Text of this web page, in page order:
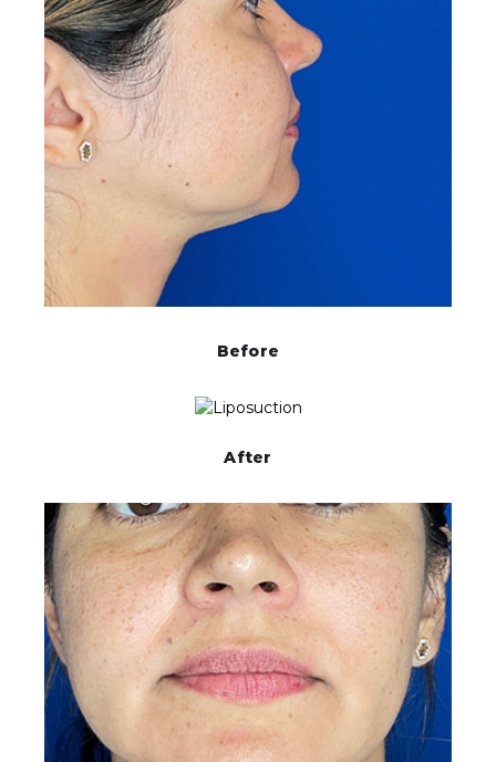
Before
After